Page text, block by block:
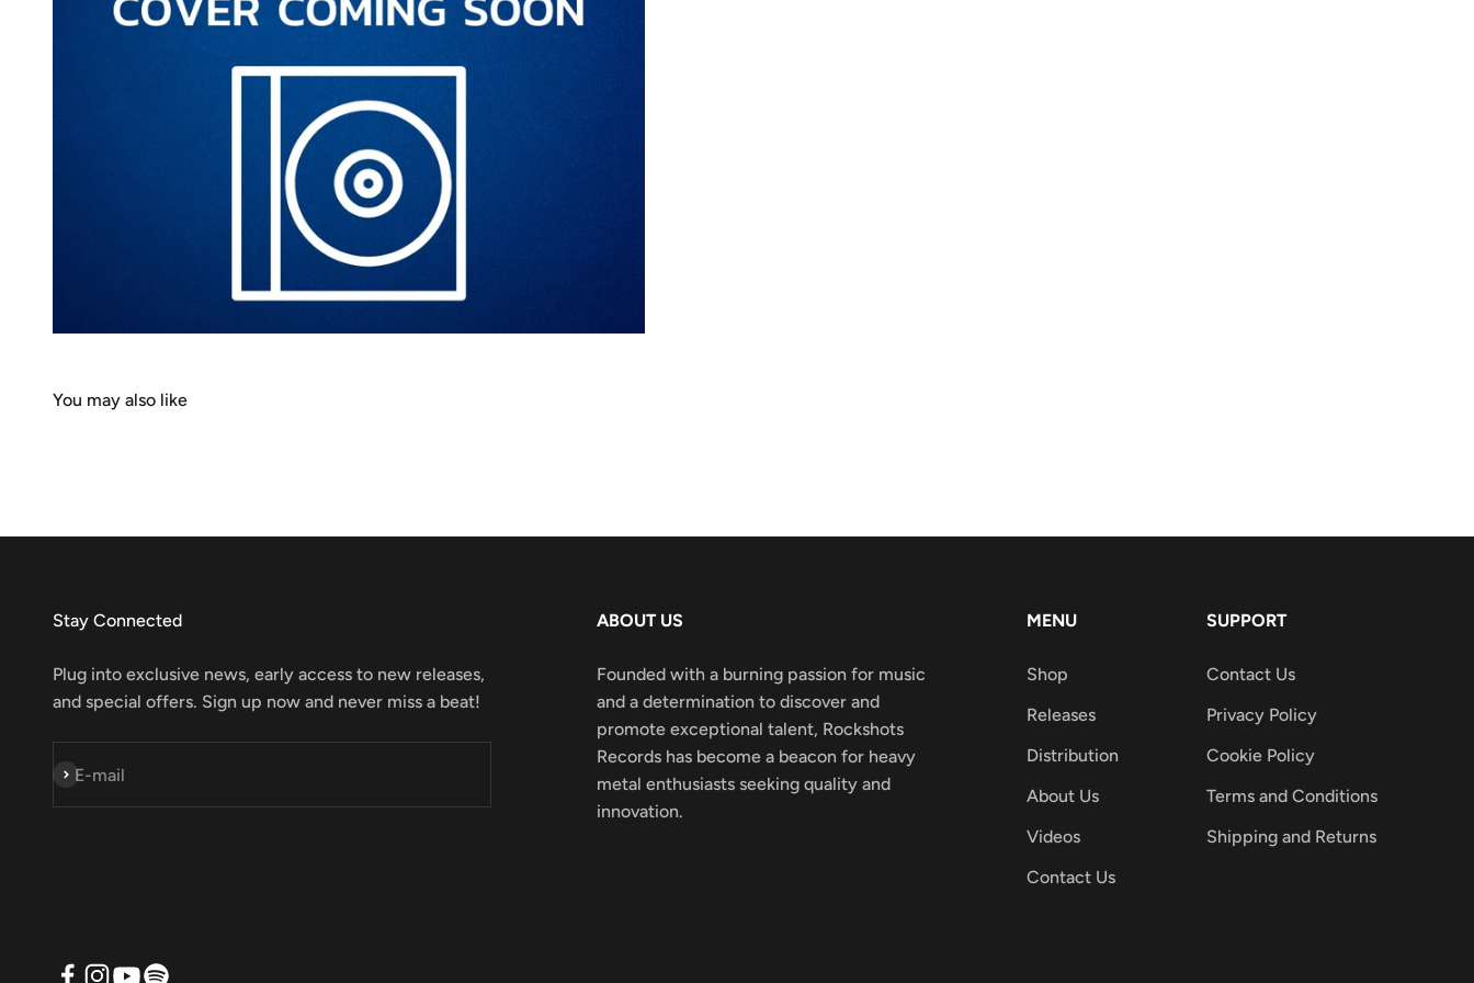
Stay Connected
Plug into exclusive news, early access to new releases,
and special offers. Sign up now and never miss a beat!
E-mail
Subscribe
ABOUT US
Founded with a burning passion for music
and a determination to discover and
promote exceptional talent, Rockshots
Records has become a beacon for heavy
metal enthusiasts seeking quality and
innovation.
MENU
Shop
Releases
Distribution
About Us
Videos
Contact Us
SUPPORT
Contact Us
Privacy Policy
Cookie Policy
Terms and Conditions
Shipping and Returns